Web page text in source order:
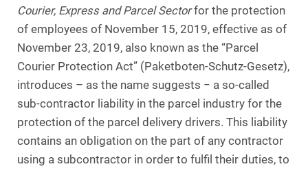
Courier, Express and Parcel Sectorfor the protection
of employees of November 15, 2019, effective as of
November 23, 2019, also known as the “Parcel
Courier Protection Act” (Paketboten-Schutz-Gesetz),
introduces – as the name suggests − a so-called
sub-contractor liability in the parcel industry for the
protection of the parcel delivery drivers. This liability
contains an obligation on the part of any contractor
using a subcontractor in order to fulfil their duties, to